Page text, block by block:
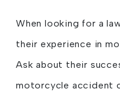
When looking for a
their experience in
Ask about their
motorcycle accident